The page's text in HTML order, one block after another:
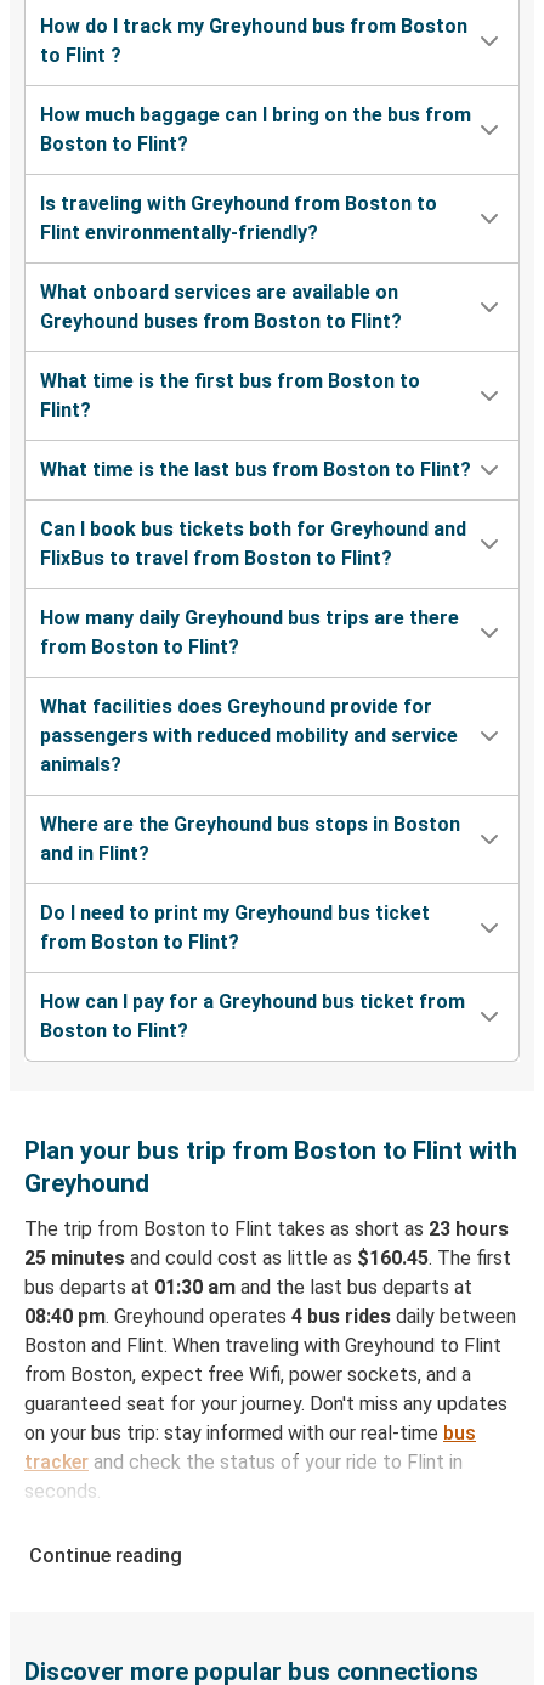
How do I track my Greyhound bus from Boston
to Flint ?
How much baggage can I bring on the bus from
Boston to Flint?
Is traveling with Greyhound from Boston to
Flint environmentally-friendly?
What onboard services are available on
Greyhound buses from Boston to Flint?
What time is the first bus from Boston to
Flint?
What time is the last bus from Boston to Flint?
Can I book bus tickets both for Greyhound and
FlixBus to travel from Boston to Flint?
How many daily Greyhound bus trips are there
from Boston to Flint?
What facilities does Greyhound provide for
passengers with reduced mobility and service
animals?
Where are the Greyhound bus stops in Boston
and in Flint?
Do I need to print my Greyhound bus ticket
from Boston to Flint?
How can I pay for a Greyhound bus ticket from
Boston to Flint?
Plan your bus trip from Boston to Flint with
Greyhound
The trip from Boston to Flint takes as short as 23 hours
25 minutes and could cost as little as $160.45. The first
bus departs at 01:30 am and the last bus departs at
08:40 pm. Greyhound operates 4 bus rides daily between
Boston and Flint. When traveling with Greyhound to Flint
from Boston, expect free Wifi, power sockets, and a
guaranteed seat for your journey. Don't miss any updates
on your bus trip: stay informed with our real-time bus
tracker and check the status of your ride to Flint in
seconds.
Boston
website or through the free Greyhound App, all within a
Continue reading
Discover more popular bus connections